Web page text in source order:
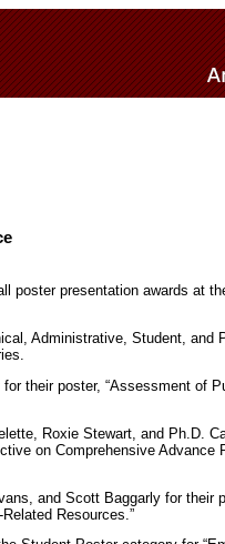
poster presentation awards at
Administrative, Student, and
their poster, “Assessment of
Roxie Stewart, and Ph.D.
on Comprehensive Advance
and Scott Baggarly for their
Resources.”